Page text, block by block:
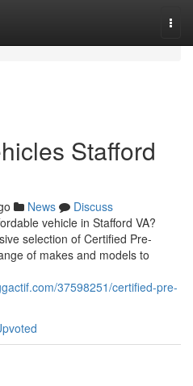
Stafford
News
Discuss
vehicle in Stafford VA?
selection of Certified Pre-
of makes and models to
37598251/certified-pre-